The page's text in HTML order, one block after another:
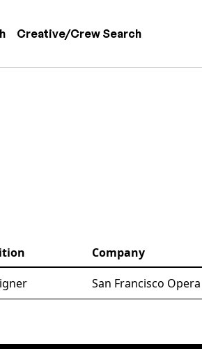
Creative/Crew Search
Company
San Francisco